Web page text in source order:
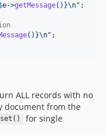
e->getMessage()}\n" ;
()}\n" ;
ALL records with no
document from the
for single